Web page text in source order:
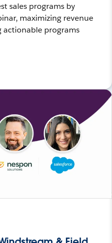
sales programs by
maximizing revenue
programs